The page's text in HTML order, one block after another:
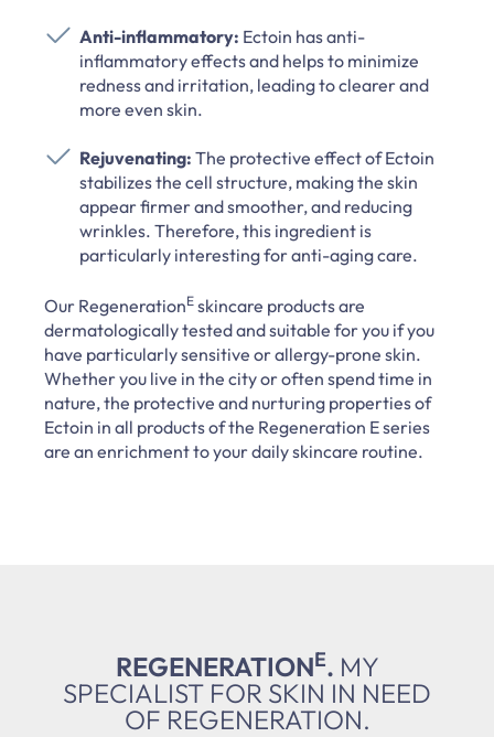
Anti-inflammatory: Ectoin has anti-
inflammatory effects and helps to minimize
redness and irritation, leading to clearer and
more even skin.
Rejuvenating: The protective effect of Ectoin
stabilizes the cell structure, making the skin
appear firmer and smoother, and reducing
wrinkles. Therefore, this ingredient is
particularly interesting for anti-aging care.
Our RegenerationE skincare products are
dermatologically tested and suitable for you if you
have particularly sensitive or allergy-prone skin.
Whether you live in the city or often spend time in
nature, the protective and nurturing properties of
Ectoin in all products of the Regeneration E series
are an enrichment to your daily skincare routine.
REGENERATIONE. MY
SPECIALIST FOR SKIN IN NEED
OF REGENERATION.